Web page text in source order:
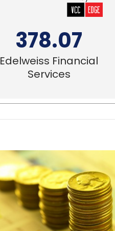
378.07
Edelweiss Financial
Services